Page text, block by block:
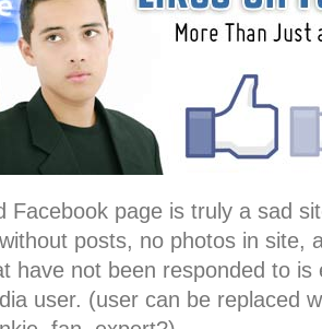
Facebook page is truly a sad
posts, no photos in site,
have not been responded to is
user. (user can be replaced